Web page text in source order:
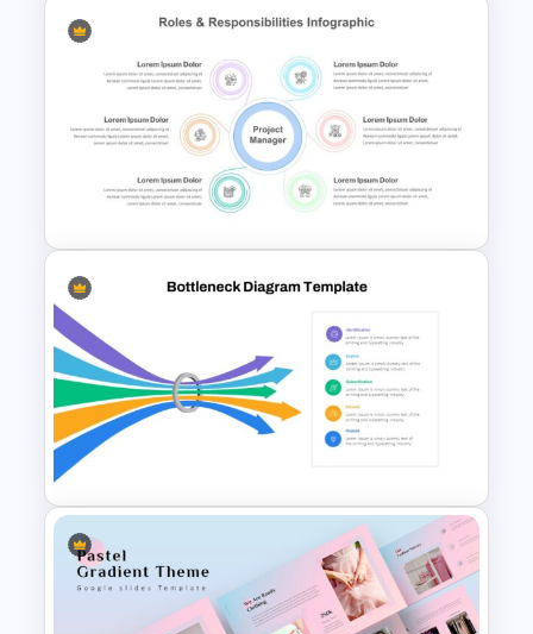
Generations Comparison
Slide Template
Roles and Responsibilities
Slide